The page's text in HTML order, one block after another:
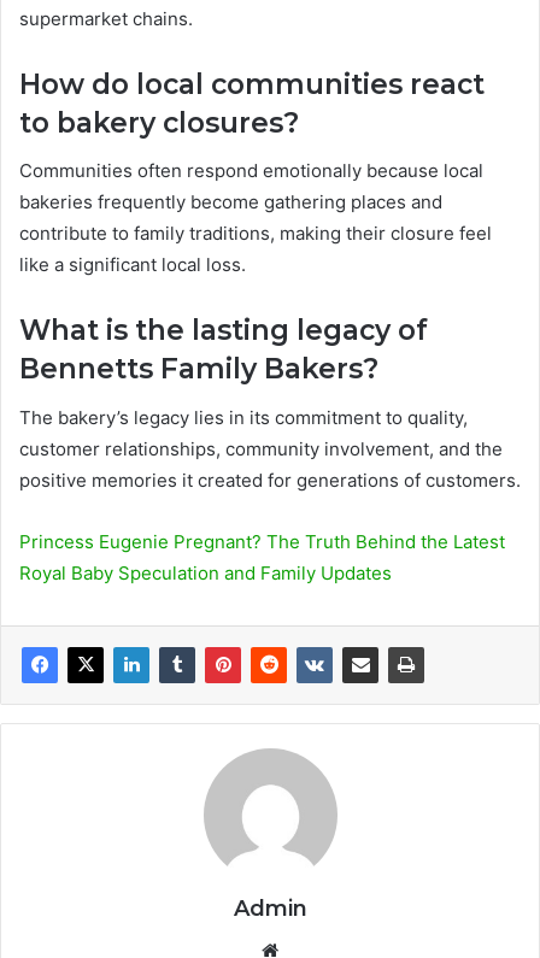
supermarket chains.
How do local communities react
to bakery closures?
Communities often respond emotionally because local
bakeries frequently become gathering places and
contribute to family traditions, making their closure feel
like a significant local loss.
What is the lasting legacy of
Bennetts Family Bakers?
The bakery’s legacy lies in its commitment to quality,
customer relationships, community involvement, and the
positive memories it created for generations of customers.
Princess Eugenie Pregnant? The Truth Behind the Latest
Royal Baby Speculation and Family Updates
Admin